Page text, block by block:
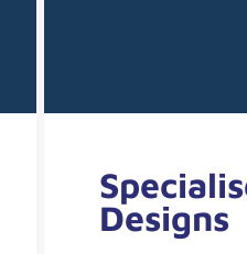
Designs